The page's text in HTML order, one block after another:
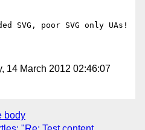
SVG, poor SVG only UAs!
14 March 2012 02:46:07
body